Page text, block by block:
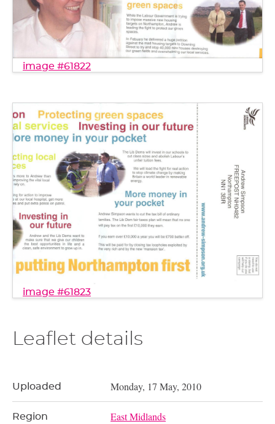
image #61822
image #61823
Leaflet details
Uploaded Monday, 17 May, 2010
Region East Midlands